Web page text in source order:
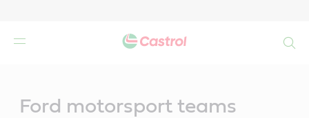
Ford motorsport teams